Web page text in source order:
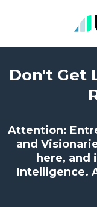
Don't Get
Attention:
and
here, and
Intelligence.